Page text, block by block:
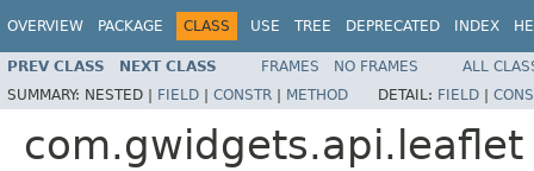
OVERVIEW PACKAGE CLASS USE TREE DEPRECATED INDEX
PREV CLASS NEXT CLASS FRAMES NO FRAMES
ALL
SUMMARY: NESTED | FIELD | CONSTR | METHOD DETAIL: FIELD |
com.gwidgets.api.leaflet